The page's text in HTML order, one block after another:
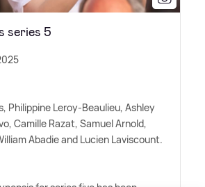
series 5
Philippine Leroy-Beaulieu, Ashley
Camille Razat, Samuel Arnold,
Abadie and Lucien Laviscount.